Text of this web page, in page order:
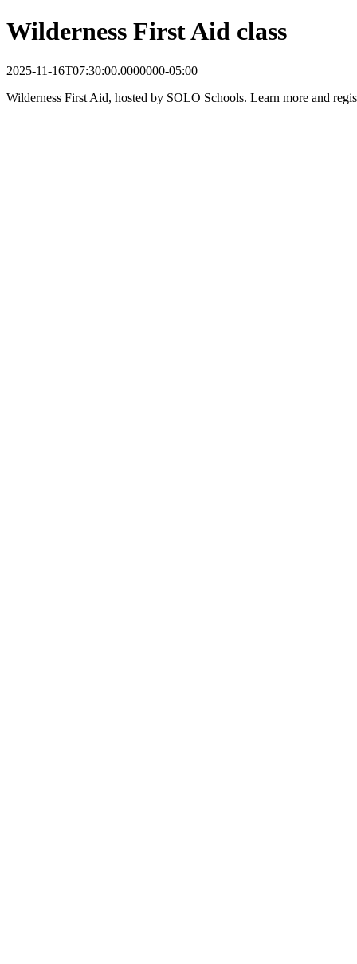
Wilderness First Aid class
2025-11-16T07:30:00.0000000-05:00
Wilderness First Aid, hosted by SOLO Schools. Learn more and